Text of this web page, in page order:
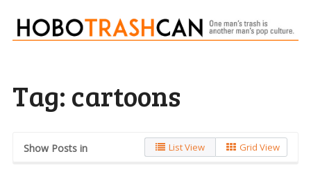
Tag: cartoons
Show Posts in List View Grid View